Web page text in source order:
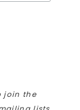
join the